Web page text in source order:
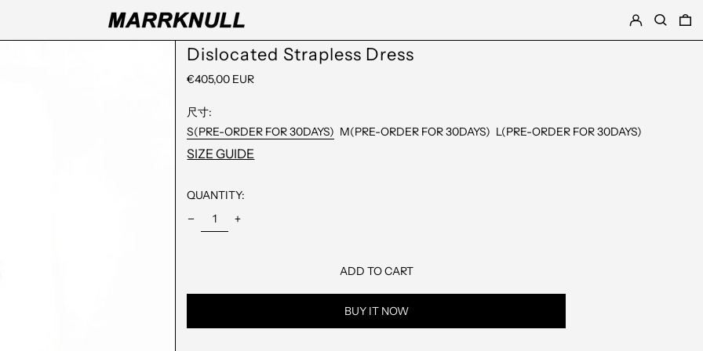
LOG INSEARCH
Dislocated Strapless Dress
REGULAR
PRICE
€405,00 EUR
尺寸:
S(PRE-ORDER FOR 30DAYS) M(PRE-ORDER FOR 30DAYS) L(PRE-ORDER FOR 30DAYS)
SIZE GUIDE
QUANTITY:
ADD TO CART
BUY IT NOW